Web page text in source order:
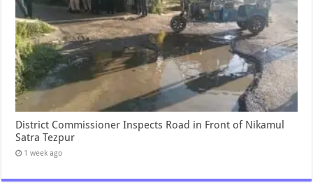
District Commissioner Inspects Road in Front of Nikamul
Satra Tezpur
1 week ago